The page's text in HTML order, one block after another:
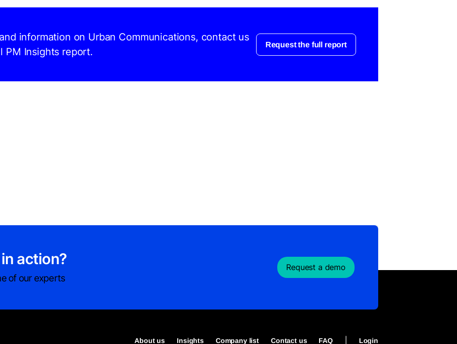
information on Urban Communications, contact us
PM Insights report.
Request the full report
action?
of our experts
Request a demo
About us Insights Company list Contact us FAQ Login